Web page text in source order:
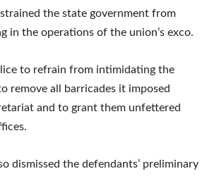
the state government from
in the operations of the union’s exco.
to refrain from intimidating the
remove all barricades it imposed
and to grant them unfettered
dismissed the defendants’ preliminary